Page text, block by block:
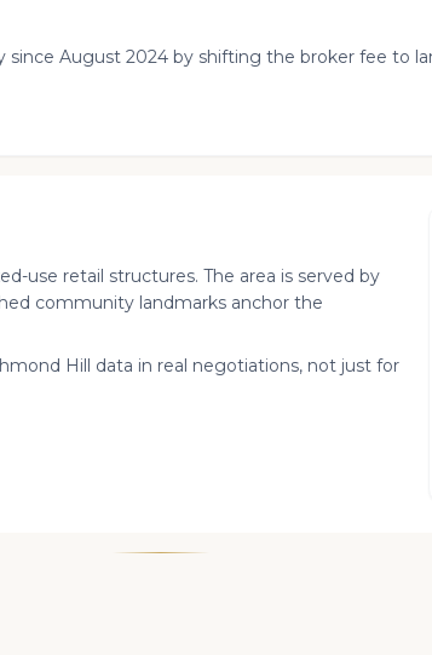
August 2024 by shifting the broker fee to
use retail structures. The area is served by
community landmarks anchor the
Hill data in real negotiations, not just for